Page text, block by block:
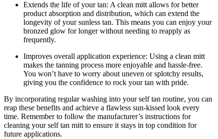
Extends the life of your tan: A clean mitt allows for better
product absorption and distribution, which can extend the
longevity of your sunless tan. This means you can enjoy your
bronzed glow for longer without needing to reapply as
frequently.
Improves overall application experience: Using a clean mitt
makes the tanning process more enjoyable and hassle-free.
You won’t have to worry about uneven or splotchy results,
giving you the confidence to rock your tan with pride.
By incorporating regular washing into your self tan routine, you can
reap these benefits and achieve a flawless sun-kissed look every
time. Remember to follow the manufacturer’s instructions for
cleaning your self tan mitt to ensure it stays in top condition for
future applications.